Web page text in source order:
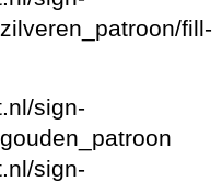
fill-
sign-
sign-